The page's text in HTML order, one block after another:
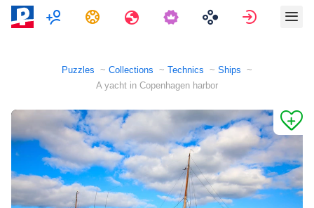
MultiplayerTasks Travels Sign in
Puzzles Collections Technics
Ships
A yacht in Copenhagen harbor